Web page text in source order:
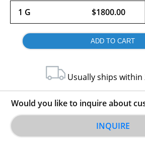
1 G $1800.00
Usually ships within
Would you like to inquire about
INQUIRE